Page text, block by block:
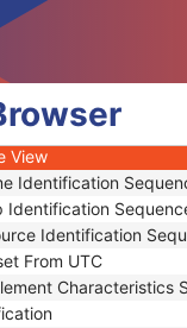
SOP Class UID
SOP Class UID
View
Identification
Identification
Identification
From UTC
Characteristics